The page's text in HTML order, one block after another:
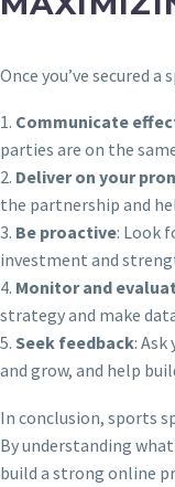
Once you’ve secured
1. Communicate
parties are on the
2. Deliver on your
the partnership and
3. Be proactive: Look
investment and
4. Monitor and
strategy and make
5. Seek feedback:
and grow, and help
In conclusion, sports
By understanding
build a strong online